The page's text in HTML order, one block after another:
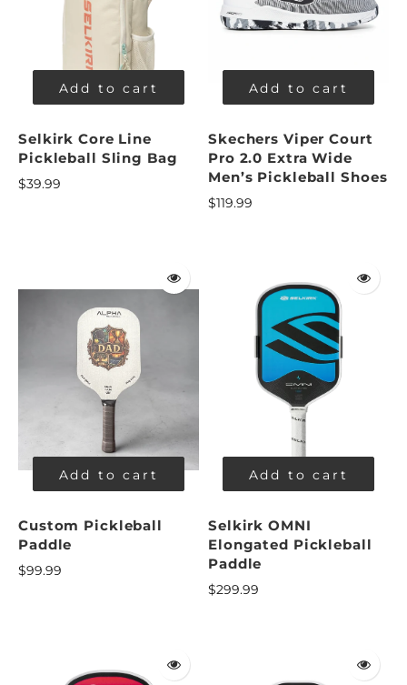
Add to cart
Selkirk Core Line
Pickleball Sling Bag
$39.99
Add to cart
Skechers Viper Court
Pro 2.0 Extra Wide
Men’s Pickleball Shoes
$119.99
Add to cart
Custom Pickleball
Paddle
$99.99
Add to cart
Selkirk OMNI
Elongated Pickleball
Paddle
$299.99